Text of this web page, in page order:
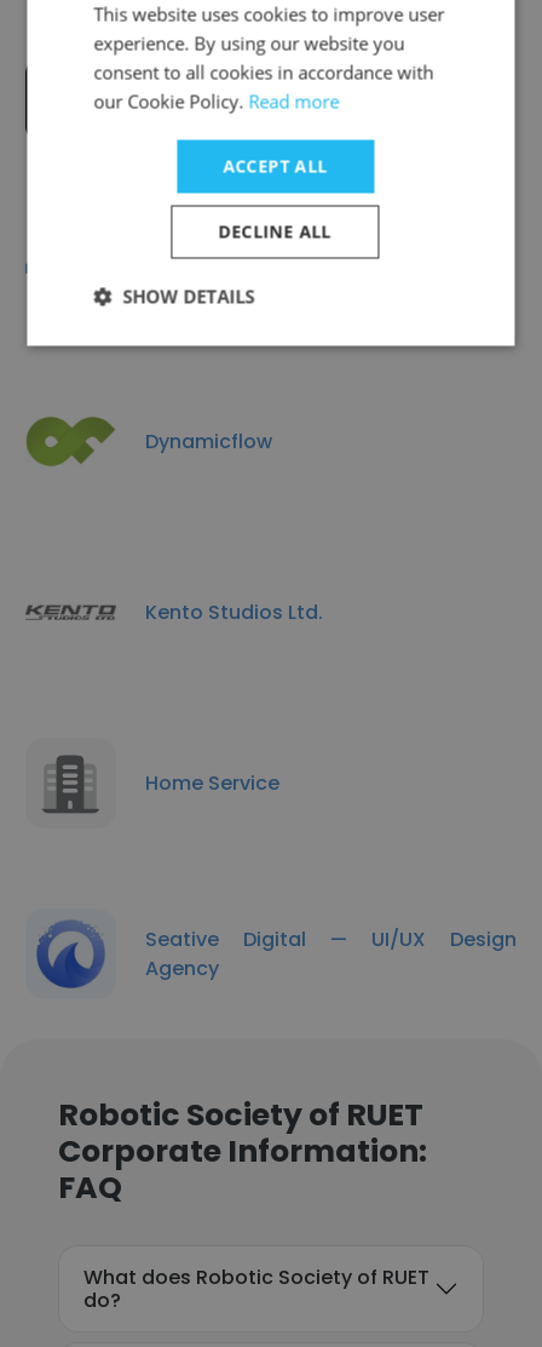
Aarong Bangladesh
Dynamicflow
Kento Studios Ltd.
Home Service
Seative Digital — UI/UX Design
Agency
Robotic Society of RUET
Corporate Information:
FAQ
What does Robotic Society of RUET
do?
This website uses cookies to improve user
experience. By using our website you
consent to all cookies in accordance with
our Cookie Policy. Read more
ACCEPT ALL
DECLINE ALL
SHOW DETAILS